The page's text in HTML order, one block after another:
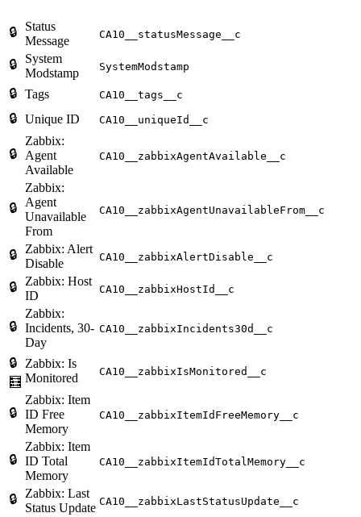
🔒
Status
Message
CA10__statusMessage__c
🔒
System
Modstamp
SystemModstamp
🔒 Tags CA10__tags__c
🔒 Unique ID CA10__uniqueId__c
🔒
Zabbix:
Agent
Available
CA10__zabbixAgentAvailable__c
🔒
Zabbix:
Agent
Unavailable
From
CA10__zabbixAgentUnavailableFrom__c
🔒
Zabbix: Alert
Disable
CA10__zabbixAlertDisable__c
🔒
Zabbix: Host
ID
CA10__zabbixHostId__c
🔒
Zabbix:
Incidents, 30-
Day
CA10__zabbixIncidents30d__c
🔒
🧮
Zabbix: Is
Monitored
CA10__zabbixIsMonitored__c
🔒
Zabbix: Item
ID Free
Memory
CA10__zabbixItemIdFreeMemory__c
🔒
Zabbix: Item
ID Total
Memory
CA10__zabbixItemIdTotalMemory__c
🔒
Zabbix: Last
Status Update CA10__zabbixLastStatusUpdate__c